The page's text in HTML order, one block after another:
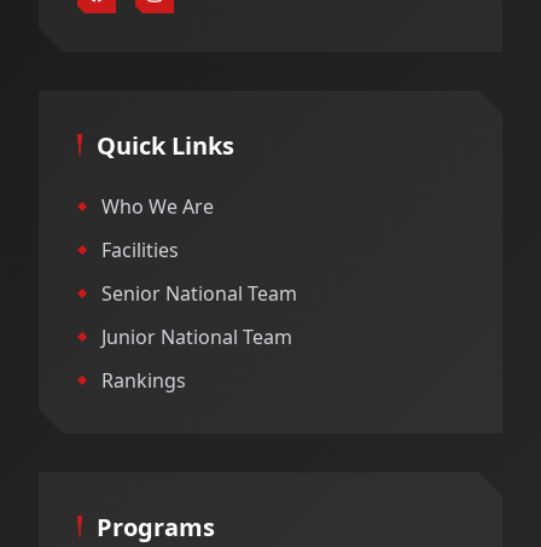
Quick Links
Who We Are
Facilities
Senior National Team
Junior National Team
Rankings
Programs